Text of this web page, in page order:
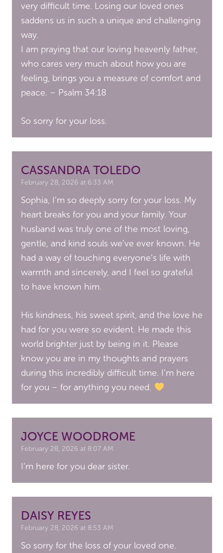
very difficult time. Losing our loved ones
saddens us in such a unique and challenging
way.
I am praying that our loving heavenly father,
who cares very much about how you are
feeling, brings you a measure of comfort and
peace. – Psalm 34:18
So sorry for your loss.
CASSANDRA TOLEDO
February 28, 2026 at 6:33 AM
Sophia, I’m so deeply sorry for your loss. My
heart breaks for you and your family. Your
husband was truly one of the most loving,
gentle, and kind souls we’ve ever known. He
had a way of touching everyone’s life with
warmth and sincerely, and I feel so grateful
to have known him.
His kindness, his sweet spirit, and the love he
had for you were so evident. He made this
world brighter just by being in it. Please
know you are in my thoughts and prayers
during this incredibly difficult time. I’m here
for you – for anything you need.
JOYCE WOODROME
February 28, 2026 at 8:07 AM
I’m here for you dear sister.
DAISY REYES
February 28, 2026 at 8:53 AM
So sorry for the loss of your loved one.